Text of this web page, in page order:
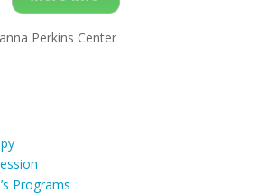
Perkins Center
Programs